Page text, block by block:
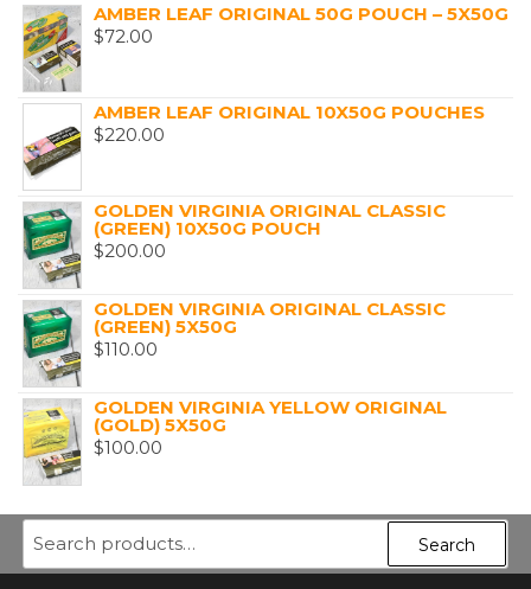
AMBER LEAF ORIGINAL 50G POUCH – 5X50G
$72.00
AMBER LEAF ORIGINAL 10X50G POUCHES
$220.00
GOLDEN VIRGINIA ORIGINAL CLASSIC
(GREEN) 10X50G POUCH
$200.00
GOLDEN VIRGINIA ORIGINAL CLASSIC
(GREEN) 5X50G
$110.00
GOLDEN VIRGINIA YELLOW ORIGINAL
(GOLD) 5X50G
$100.00
Search
Search